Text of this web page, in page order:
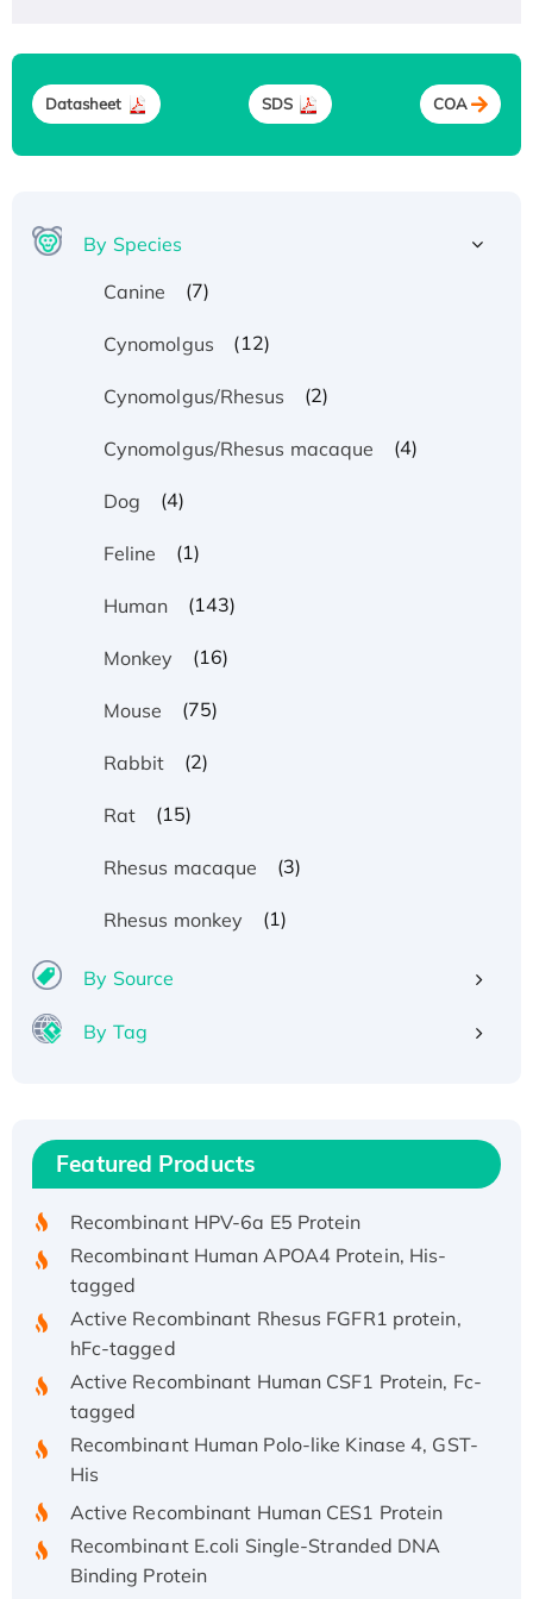
Datasheet SDS COA
By Species
Canine
(7)
Cynomolgus (12)
Cynomolgus/Rhesus (2)
Cynomolgus/Rhesus macaque (4)
Dog (4)
Feline (1)
Human (143)
Monkey (16)
Mouse (75)
Rabbit (2)
Rat (15)
Rhesus macaque (3)
Rhesus monkey (1)
By Source
By Tag
Featured Products
Recombinant Human IFNA21 Protein,
His/GST-tagged
Active Recombinant Rhesus FGFR1 protein,
Active Recombinant Human CSF1 Protein, Fc-
Recombinant Human Polo-like Kinase 4, GST-